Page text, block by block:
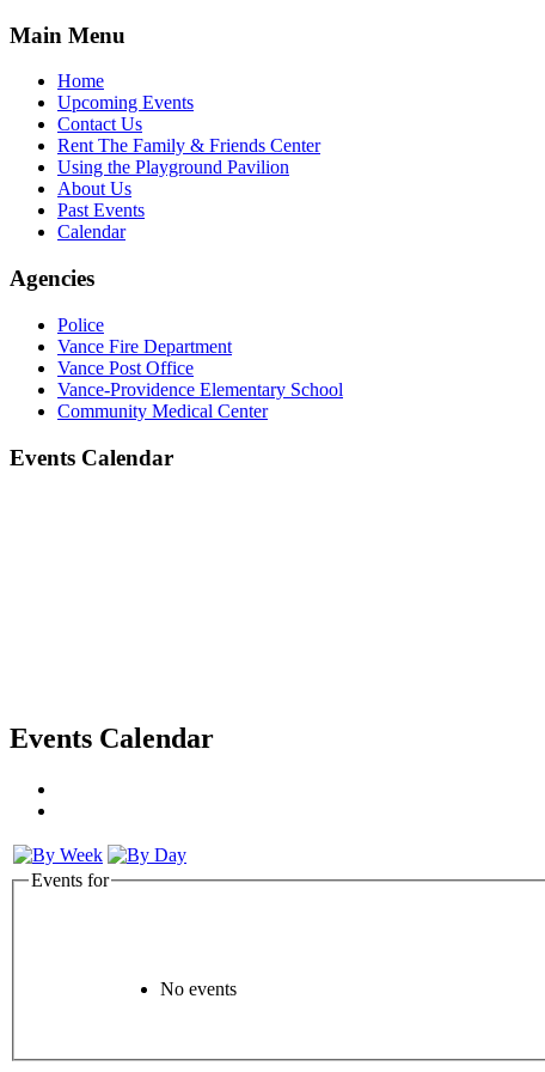
Main Menu
Home
Upcoming Events
Contact Us
Rent The Family & Friends Center
Using the Playground Pavilion
About Us
Past Events
Calendar
Agencies
Police
Vance Fire Department
Vance Post Office
Vance-Providence Elementary School
Community Medical Center
Events Calendar
Events Calendar
Events for
No events